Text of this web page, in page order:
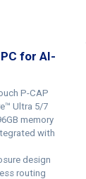
for AI-
P-CAP
Ultra 5/7
memory
with
design
routing